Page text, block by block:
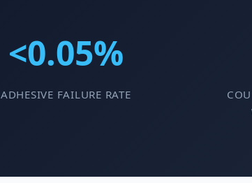
<0.05%
ADHESIVE FAILURE RATE